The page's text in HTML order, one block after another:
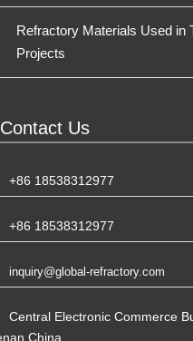
Refractory Materials Used in
Projects
Contact Us
+86 18538312977
+86 18538312977
inquiry@global-refractory.com
Central Electronic Commerce